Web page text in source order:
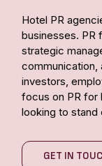
Hotel PR
businesses. PR
strategic
communication,
investors,
focus on PR for
looking to stand
GET IN